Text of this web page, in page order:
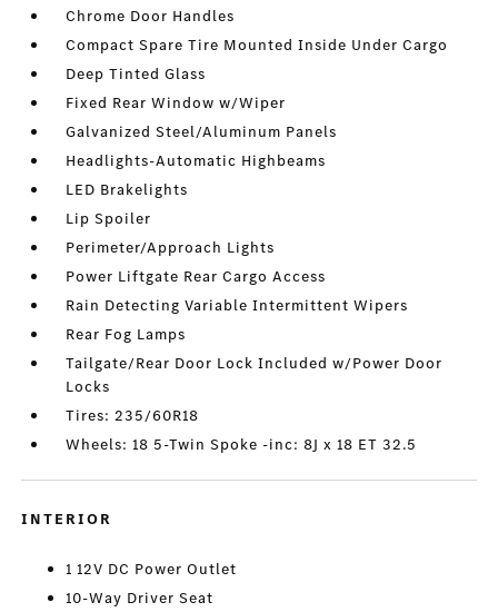
Chrome Door Handles
Compact Spare Tire Mounted Inside Under Cargo
Deep Tinted Glass
Fixed Rear Window w/Wiper
Galvanized Steel/Aluminum Panels
Headlights-Automatic Highbeams
LED Brakelights
Lip Spoiler
Perimeter/Approach Lights
Power Liftgate Rear Cargo Access
Rain Detecting Variable Intermittent Wipers
Rear Fog Lamps
Tailgate/Rear Door Lock Included w/Power Door
Locks
Tires: 235/60R18
Wheels: 18 5-Twin Spoke -inc: 8J x 18 ET 32.5
INTERIOR
1 12V DC Power Outlet
10-Way Driver Seat